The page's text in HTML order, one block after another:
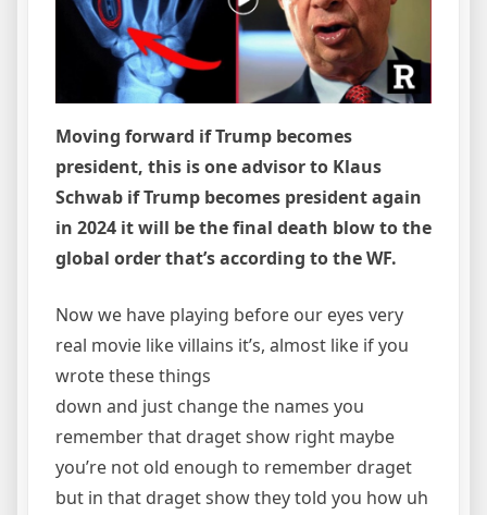
Moving forward if Trump becomes
president, this is one advisor to Klaus
Schwab if Trump becomes president again
in 2024 it will be the final death blow to the
global order that’s according to the WF.
Now we have playing before our eyes very
real movie like villains it’s, almost like if you
wrote these things
down and just change the names you
remember that draget show right maybe
you’re not old enough to remember draget
but in that draget show they told you how uh